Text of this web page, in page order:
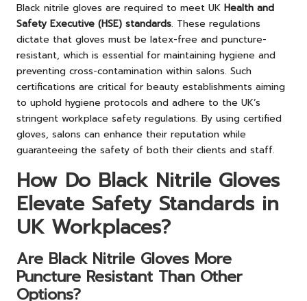
Black nitrile gloves are required to meet UK Health and
Safety Executive (HSE) standards. These regulations
dictate that gloves must be latex-free and puncture-
resistant, which is essential for maintaining hygiene and
preventing cross-contamination within salons. Such
certifications are critical for beauty establishments aiming
to uphold hygiene protocols and adhere to the UK’s
stringent workplace safety regulations. By using certified
gloves, salons can enhance their reputation while
guaranteeing the safety of both their clients and staff.
How Do Black Nitrile Gloves
Elevate Safety Standards in
UK Workplaces?
Are Black Nitrile Gloves More
Puncture Resistant Than Other
Options?